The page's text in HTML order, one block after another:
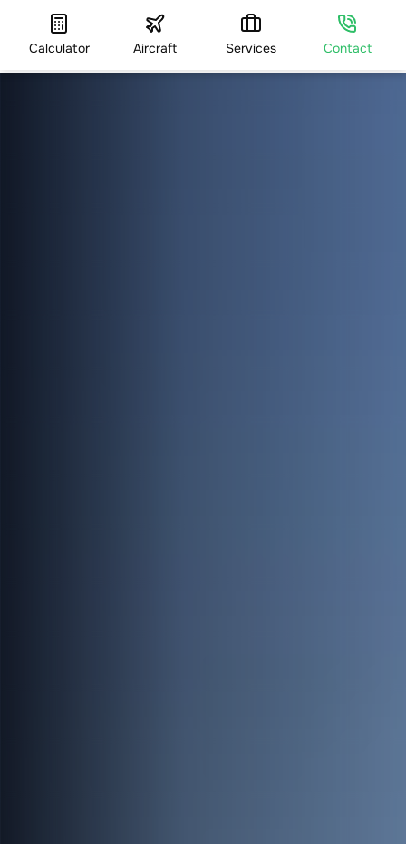
Calculator Aircraft Services Contact